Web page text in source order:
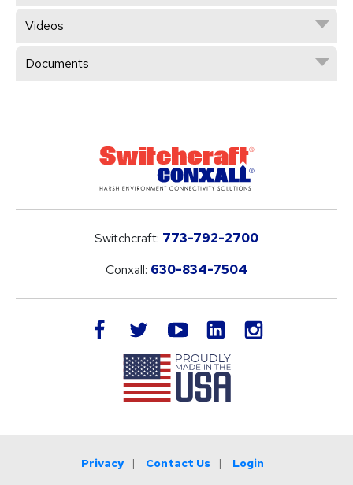
Videos
Documents
Switchcraft: 773-792-2700
Conxall: 630-834-7504
facebook twitteryoutube LinkedIn
Privacy Contact Us Login